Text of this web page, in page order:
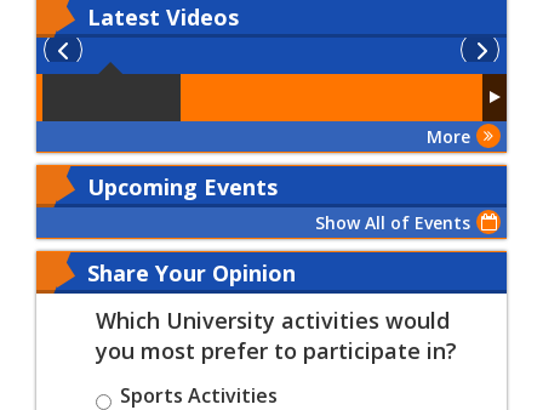
Latest Videos
More
Upcoming Events
Show All of Events
Share Your Opinion
Which University activities would
you most prefer to participate in?
Sports Activities